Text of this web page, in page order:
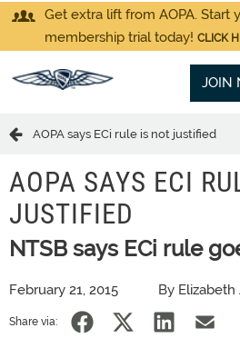
Get extra lift from AOPA. Start
membership trial today! CLICK
JOIN
AOPA says ECi rule is not justified
AOPA SAYS ECI
JUSTIFIED
NTSB says ECi rule
February 21, 2015 By Elizabeth
Share via: